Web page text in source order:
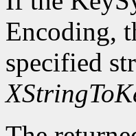
Encoding,
specified